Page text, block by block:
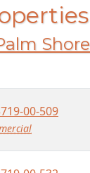
00-509